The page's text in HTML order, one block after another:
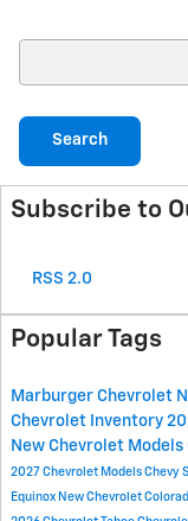
Search
Subscribe to
RSS 2.0
Popular Tags
Marburger Chevrolet
Chevrolet Inventory
New Chevrolet Models
2027 Chevrolet Models Chevy
Equinox New Chevrolet